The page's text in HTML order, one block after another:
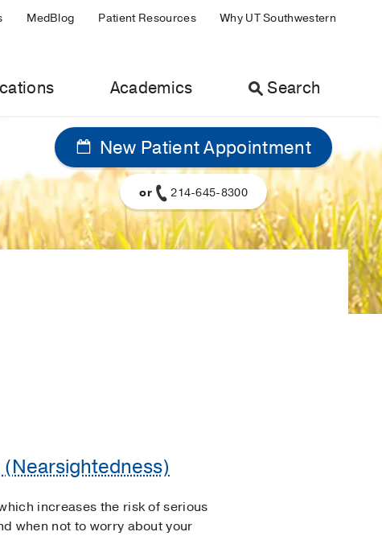
MedBlog Patient Resources Why UT Southwestern
Academics Search
New Patient Appointment
or 214-645-8300
increases the risk of serious
when not to worry about your